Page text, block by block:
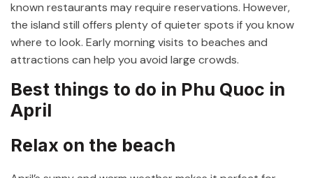
known restaurants may require reservations. However,
the island still offers plenty of quieter spots if you know
where to look. Early morning visits to beaches and
attractions can help you avoid large crowds.
Best things to do in Phu Quoc in
April
Relax on the beach